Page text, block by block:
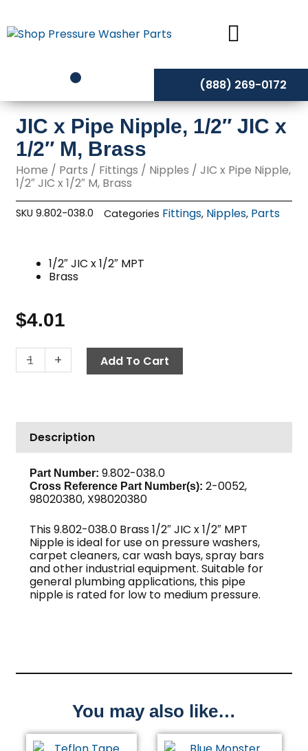
to
content
(888) 269-0172
JIC x Pipe Nipple, 1/2″ JIC x
1/2″ M, Brass
Home / Parts / Fittings / Nipples / JIC x Pipe Nipple,
1/2″ JIC x 1/2″ M, Brass
SKU9.802-038.0 Categories Fittings, Nipples, Parts
1/2″ JIC x 1/2″ MPT
Brass
$4.01
-
JIC
x
1/2"
JIC
x
1/2"
Brass
+ Add To Cart
Description
Part Number: 9.802-038.0
Cross Reference Part Number(s): 2-0052,
98020380, X98020380
This 9.802-038.0 Brass 1/2″ JIC x 1/2″ MPT
Nipple is ideal for use on pressure washers,
carpet cleaners, car wash bays, spray bars
and other industrial equipment. Suitable for
general plumbing applications, this pipe
nipple is rated for low to medium pressure.
You may also like…